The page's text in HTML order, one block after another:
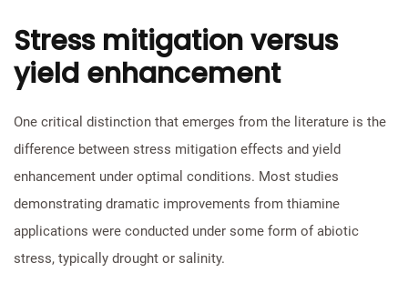
Stress mitigation versus
yield enhancement
One critical distinction that emerges from the literature is the
difference between stress mitigation effects and yield
enhancement under optimal conditions. Most studies
demonstrating dramatic improvements from thiamine
applications were conducted under some form of abiotic
stress, typically drought or salinity.